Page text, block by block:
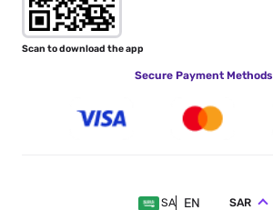
Scan to download the app
Secure Payment Methods
SA EN SAR